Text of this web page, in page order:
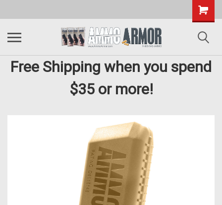
Free Shipping when you spend
$35 or more!